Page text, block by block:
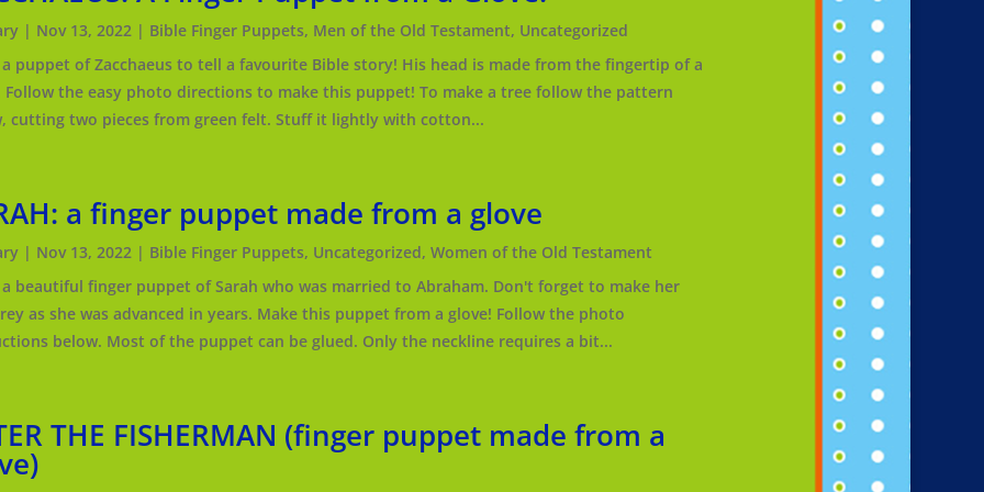
| Nov 13, 2022| Bible Finger Puppets, Men of the Old Testament, Uncategorized
a puppet of Zacchaeus to tell a favourite Bible story! His head is made from the fingertip of a
Follow the easy photo directions to make this puppet! To make a tree follow the pattern
cutting two pieces from green felt. Stuff it lightly with cotton...
a finger puppet made from a glove
| Nov 13, 2022| Bible Finger Puppets, Uncategorized, Women of the Old Testament
a beautiful finger puppet of Sarah who was married to Abraham. Don't forget to make her
as she was advanced in years. Make this puppet from a glove! Follow the photo
below. Most of the puppet can be glued. Only the neckline requires a bit...
THE FISHERMAN (finger puppet made from a